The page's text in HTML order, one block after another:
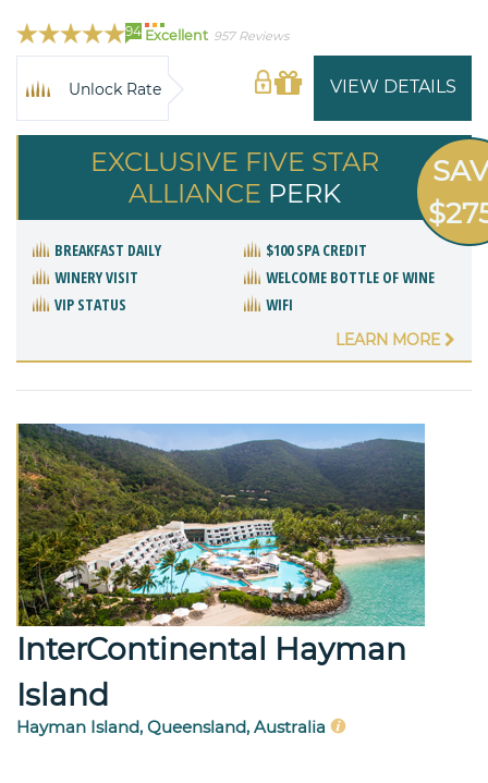
94 Excellent 957 Reviews
VIEW DETAILS
Unlock Rate
EXCLUSIVE FIVE STAR
ALLIANCE PERK
BREAKFAST DAILY
$100 SPA CREDIT
WINERY VISIT
WELCOME BOTTLE OF WINE
VIP STATUS
WIFI
LEARN MORE
InterContinental Hayman
Island
Hayman Island, Queensland, Australia